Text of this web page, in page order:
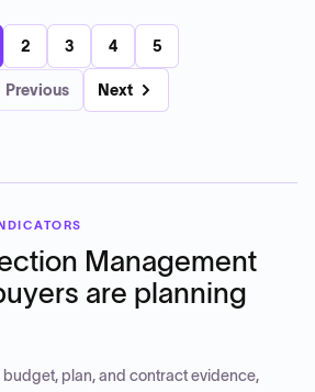
Previous
2 3 4 5
Next
Management
are planning
plan, and contract evidence,